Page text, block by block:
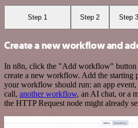
Step 1 Step 2 Step 3
Create a new workflow and
In n8n, click the "Add workflow" button
create a new workflow. Add the starting
your workflow should run: an app event,
call, another workflow, an AI chat, or a
the HTTP Request node might already